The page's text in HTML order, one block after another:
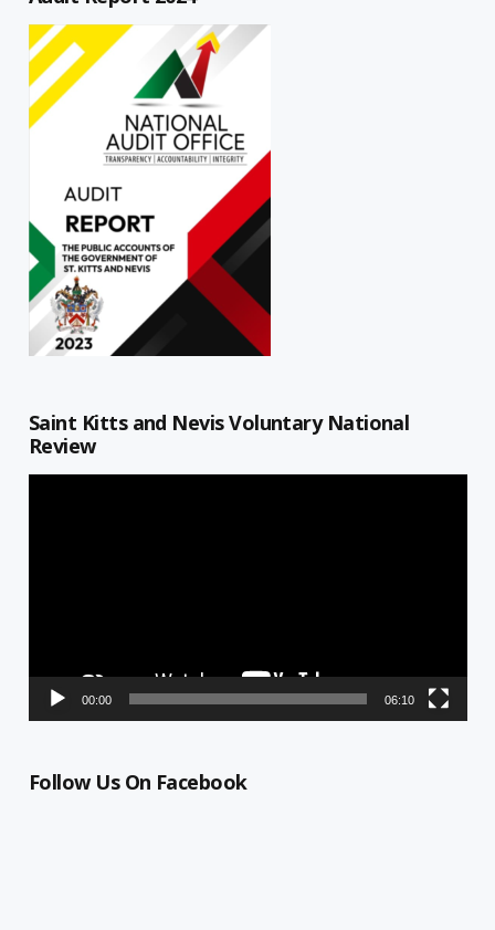
Saint Kitts and Nevis Voluntary National
Review
00:00 06:10
Follow Us On Facebook